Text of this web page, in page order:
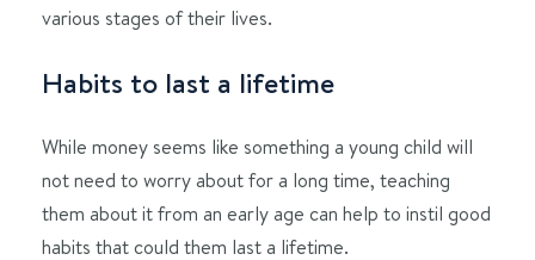
various stages of their lives.
Habits to last a lifetime
While money seems like something a young child will
not need to worry about for a long time, teaching
them about it from an early age can help to instil good
habits that could them last a lifetime.